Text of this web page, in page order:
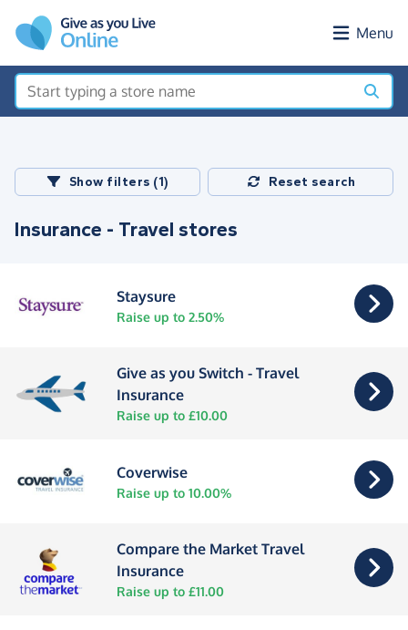
Menu
Show filters (1) Reset search
Insurance - Travel stores
Staysure
Raise up to 2.50%
Give as you Switch - Travel
Insurance
Raise up to £10.00
Coverwise
Raise up to 10.00%
Compare the Market Travel
Insurance
Raise up to £11.00